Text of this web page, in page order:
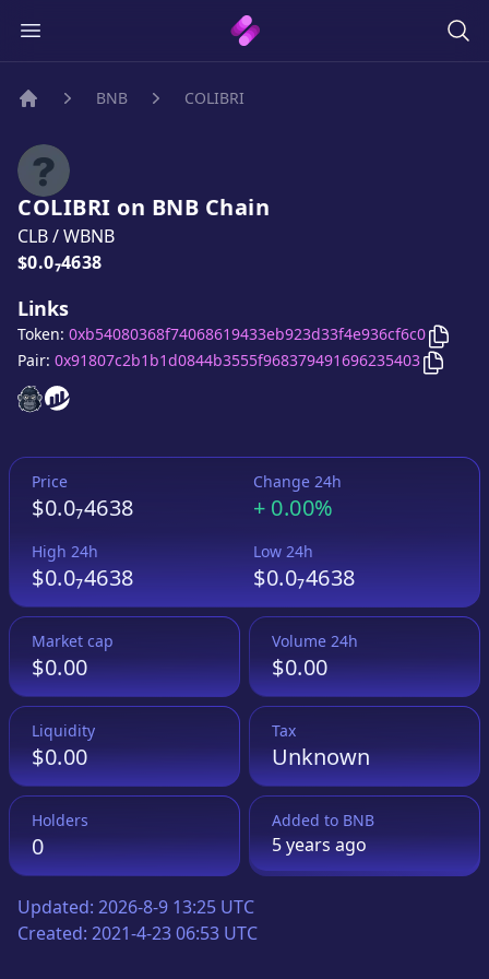
BNB COLIBRI
COLIBRI on BNB Chain
CLB/WBNB
Price:
$0.0₇4638
Links
COLIBRICOLIBRI
Token: 0xb54080368f74068619433eb923d33f4e936cf6c0 Copy
Pair: 0x91807c2b1b1d0844b3555f968379491696235403 Copy
Price
$0.0₇4638
Change 24h
+ 0.00%
High 24h
$0.0₇4638
Low 24h
$0.0₇4638
Market cap
$0.00
Volume 24h
$0.00
Liquidity
$0.00
Tax
Unknown
Holders
0
Added to BNB
5 yearsago
Updated: 2026-8-9 13:25 UTC
Created: 2021-4-23 06:53 UTC